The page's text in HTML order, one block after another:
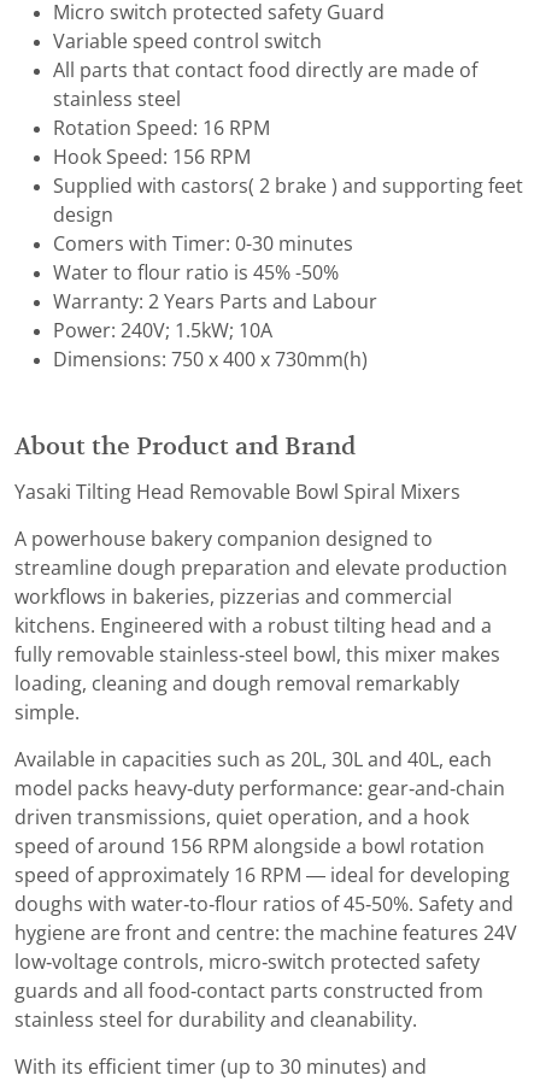
Micro switch protected safety Guard
Variable speed control switch
All parts that contact food directly are made of
stainless steel
Rotation Speed: 16 RPM
Hook Speed: 156 RPM
Supplied with castors( 2 brake ) and supporting feet
design
Comers with Timer: 0-30 minutes
Water to flour ratio is 45% -50%
Warranty: 2 Years Parts and Labour
Power: 240V; 1.5kW; 10A
Dimensions: 750 x 400 x 730mm(h)
About the Product and Brand
Yasaki Tilting Head Removable Bowl Spiral Mixers
A powerhouse bakery companion designed to
streamline dough preparation and elevate production
workflows in bakeries, pizzerias and commercial
kitchens. Engineered with a robust tilting head and a
fully removable stainless‑steel bowl, this mixer makes
loading, cleaning and dough removal remarkably
simple.
Available in capacities such as 20L, 30L and 40L, each
model packs heavy‑duty performance: gear‑and‑chain
driven transmissions, quiet operation, and a hook
speed of around 156 RPM alongside a bowl rotation
speed of approximately 16 RPM — ideal for developing
doughs with water‑to‑flour ratios of 45‑50%. Safety and
hygiene are front and centre: the machine features 24V
low‑voltage controls, micro‑switch protected safety
guards and all food‑contact parts constructed from
stainless steel for durability and cleanability.
With its efficient timer (up to 30 minutes) and